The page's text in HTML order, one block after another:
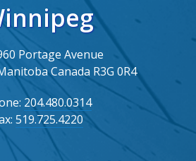
Portage Avenue
Canada R3G 0R4
204.480.0314
519.725.4220